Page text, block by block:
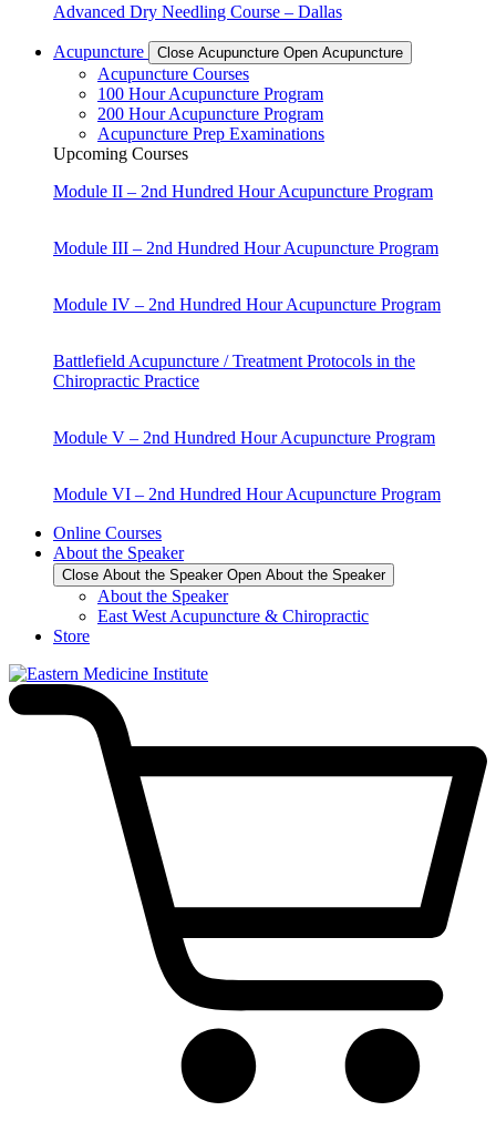
Advanced Dry Needling Course – Dallas
Acupuncture Close Acupuncture Open Acupuncture
Acupuncture Courses
100 Hour Acupuncture Program
200 Hour Acupuncture Program
Acupuncture Prep Examinations
Upcoming Courses
Module II – 2nd Hundred Hour Acupuncture Program
Module III – 2nd Hundred Hour Acupuncture Program
Module IV – 2nd Hundred Hour Acupuncture Program
Battlefield Acupuncture / Treatment Protocols in the
Chiropractic Practice
Module V – 2nd Hundred Hour Acupuncture Program
Module VI – 2nd Hundred Hour Acupuncture Program
Online Courses
About the Speaker
Close About the Speaker Open About the Speaker
About the Speaker
East West Acupuncture & Chiropractic
Store